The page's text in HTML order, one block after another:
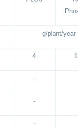
g/plant/year
4
-
-
-